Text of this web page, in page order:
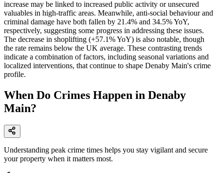
increase may be linked to increased public activity or unsecured
valuables in high-traffic areas. Meanwhile, anti-social behaviour and
criminal damage have both fallen by 21.4% and 34.5% YoY,
respectively, suggesting some progress in addressing these issues.
The decrease in shoplifting (+57.1% YoY) is also notable, though
the rate remains below the UK average. These contrasting trends
indicate a combination of factors, including seasonal variations and
localized interventions, that continue to shape Denaby Main's crime
profile.
When Do Crimes Happen in Denaby
Main?
Understanding peak crime times helps you stay vigilant and secure
your property when it matters most.